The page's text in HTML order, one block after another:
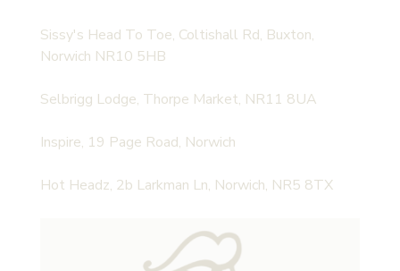
Sissy's Head To Toe, Coltishall Rd, Buxton,
Norwich NR10 5HB
Selbrigg Lodge, Thorpe Market, NR11 8UA
Inspire, 19 Page Road, Norwich
Hot Headz, 2b Larkman Ln, Norwich, NR5 8TX